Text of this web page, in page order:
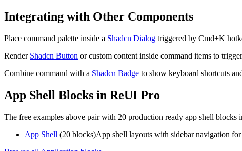
Integrating with Other Components
Place command palette inside a Shadcn Dialog triggered by Cmd+K hotk
Render Shadcn Button or custom content inside command items to trigger
Combine command with a Shadcn Badge to show keyboard shortcuts an
App Shell Blocks in ReUI Pro
The free examples above pair with 20 production ready app shell
App Shell (20 blocks)App shell layouts with sidebar navigation for